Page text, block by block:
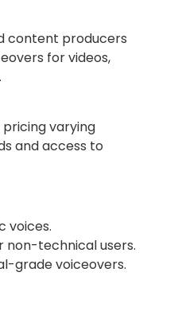
content producers
for videos,
varying
and access to
voices.
non-technical users.
grade voiceovers.